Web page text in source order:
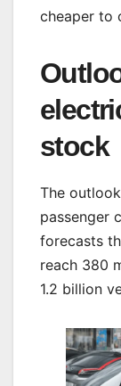
cheaper to
stock
The
passenger
forecasts
reach 380
1.2 billion